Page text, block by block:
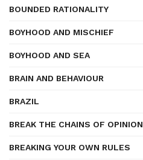
BOUNDED RATIONALITY
BOYHOOD AND MISCHIEF
BOYHOOD AND SEA
BRAIN AND BEHAVIOUR
BRAZIL
BREAK THE CHAINS OF OPINION
BREAKING YOUR OWN RULES